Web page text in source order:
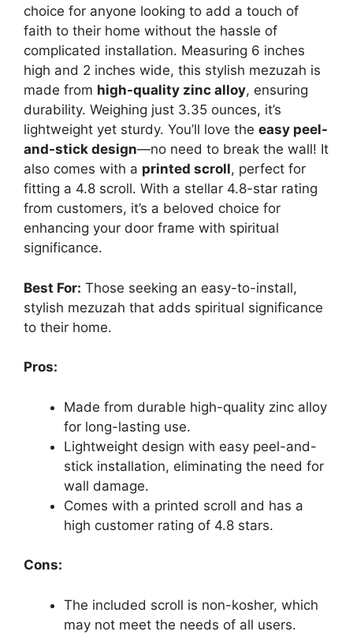
choice for anyone looking to add a touch of
faith to their home without the hassle of
complicated installation. Measuring 6 inches
high and 2 inches wide, this stylish mezuzah is
made from high-quality zinc alloy, ensuring
durability. Weighing just 3.35 ounces, it’s
lightweight yet sturdy. You’ll love the easy peel-
and-stick design—no need to break the wall! It
also comes with a printed scroll, perfect for
fitting a 4.8 scroll. With a stellar 4.8-star rating
from customers, it’s a beloved choice for
enhancing your door frame with spiritual
significance.
Best For: Those seeking an easy-to-install,
stylish mezuzah that adds spiritual significance
to their home.
Pros:
Made from durable high-quality zinc alloy
for long-lasting use.
Lightweight design with easy peel-and-
stick installation, eliminating the need for
wall damage.
Comes with a printed scroll and has a
high customer rating of 4.8 stars.
Cons:
The included scroll is non-kosher, which
may not meet the needs of all users.